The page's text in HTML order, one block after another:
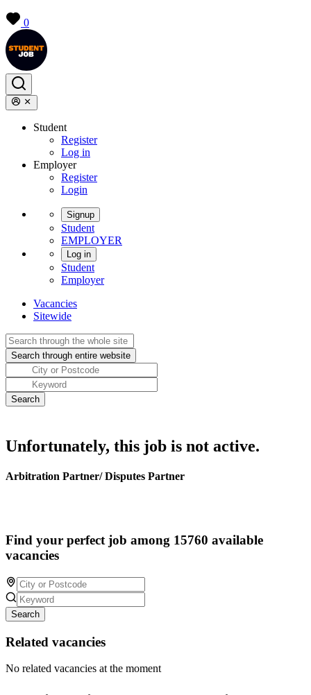
0
Student
Register
Log in
Employer
Register
Login
Signup
Student
EMPLOYER
Log in
Student
Employer
Vacancies
Sitewide
Unfortunately, this job is not active.
Arbitration Partner/ Disputes Partner
Find your perfect job among 15760 available
vacancies
Search
Related vacancies
No related vacancies at the moment